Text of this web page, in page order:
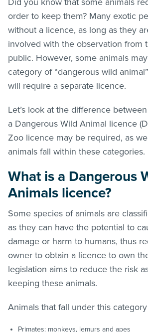
order to keep them? Many exotic
without a licence, as long as they
involved with the observation from
public. However, some animals
category of “dangerous wild
will require a separate licence.
Let’s look at the difference
a Dangerous Wild Animal licence
Zoo licence may be required, as
animals fall within these categories.
What is a Dangerous
Animals licence?
Some species of animals are
as they can have the potential to
damage or harm to humans, thus
owner to obtain a licence to own
legislation aims to reduce the risk
keeping these animals.
Animals that fall under this
Primates: monkeys, lemurs and apes